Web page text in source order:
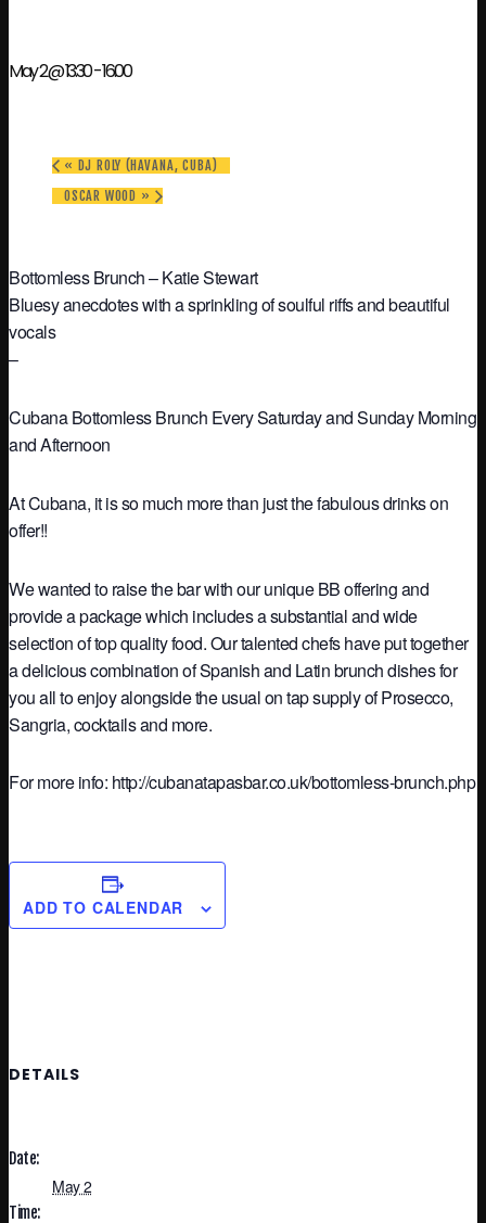
May 2 @ 13:30-16:00
« DJ ROLY (HAVANA, CUBA)
OSCAR WOOD »
Bottomless Brunch – Katie Stewart
Bluesy anecdotes with a sprinkling of soulful riffs and beautiful
vocals
–
Cubana Bottomless Brunch Every Saturday and Sunday Morning
and Afternoon
At Cubana, it is so much more than just the fabulous drinks on
offer!!
We wanted to raise the bar with our unique BB offering and
provide a package which includes a substantial and wide
selection of top quality food. Our talented chefs have put together
a delicious combination of Spanish and Latin brunch dishes for
you all to enjoy alongside the usual on tap supply of Prosecco,
Sangria, cocktails and more.
For more info: http://cubanatapasbar.co.uk/bottomless-brunch.php
ADD TO CALENDAR
DETAILS
Date:
May 2
Time: